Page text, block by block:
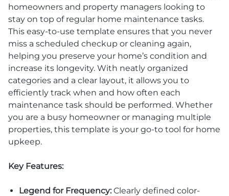
homeowners and property managers looking to
stay on top of regular home maintenance tasks.
This easy-to-use template ensures that you never
miss a scheduled checkup or cleaning again,
helping you preserve your home’s condition and
increase its longevity. With neatly organized
categories and a clear layout, it allows you to
efficiently track when and how often each
maintenance task should be performed. Whether
you are a busy homeowner or managing multiple
properties, this template is your go-to tool for home
upkeep.
Key Features:
Legend for Frequency:Clearly defined color-